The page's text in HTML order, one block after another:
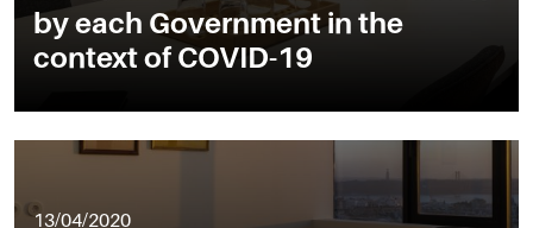
by each Government in the
context of COVID-19
13/04/2020